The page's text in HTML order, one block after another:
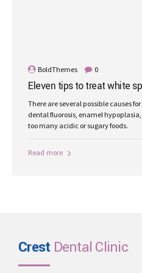
BoldThemes 0
Eleven tips to treat white
There are several possible causes
dental fluorosis, enamel
too many acidic or sugary foods.
Read more
CrestDental Clinic